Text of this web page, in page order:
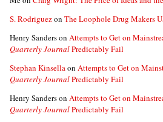
S. Rodriguezon The Loophole Drug Makers
Henry Sanderson Attempts to Get on
Quarterly JournalPredictably Fail
Stephan Kinsellaon Attempts to Get on
Quarterly JournalPredictably Fail
Henry Sanderson Attempts to Get on
Quarterly JournalPredictably Fail